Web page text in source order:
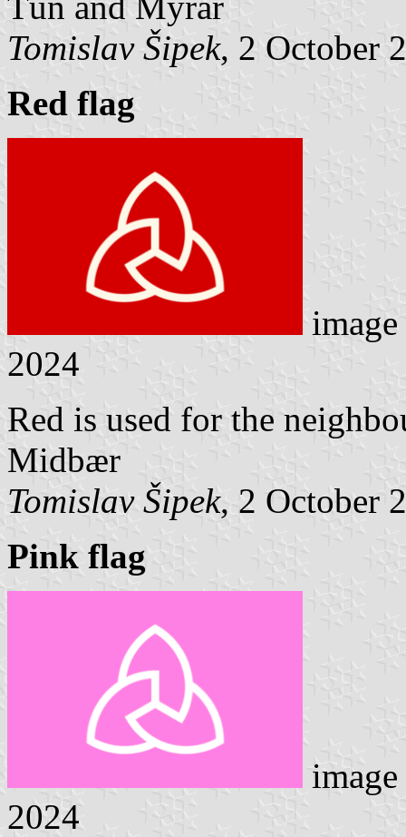
Tomislav Šipek, 2 October
Red flag
2024
Red is used for the
Midbær
Tomislav Šipek, 2 October
Pink flag
2024